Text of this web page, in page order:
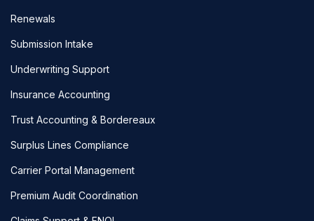
Renewals
Submission Intake
Underwriting Support
Insurance Accounting
Trust Accounting & Bordereaux
Surplus Lines Compliance
Carrier Portal Management
Premium Audit Coordination